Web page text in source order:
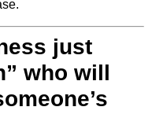
just
who will